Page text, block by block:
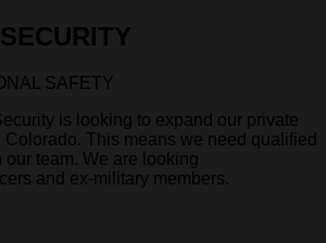
SAFETY
is looking to expand our private
This means we need qualified
team. We are looking
and ex-military members.